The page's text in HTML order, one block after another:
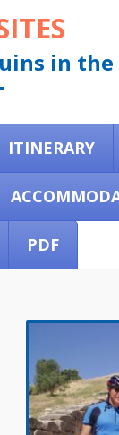
in the
ITINERARY
PDF